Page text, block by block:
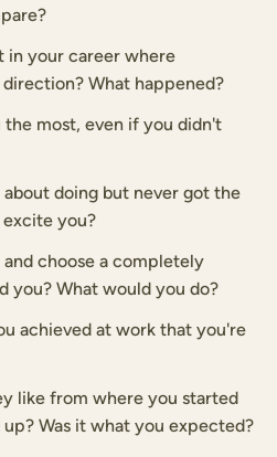
in your career where
What happened?
most, even if you didn't
doing but never got the
you?
choose a completely
you? What would you do?
achieved at work that you're
like from where you started
Was it what you expected?